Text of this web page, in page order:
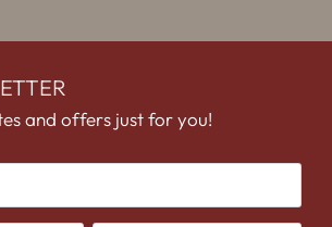
and offers just for you!